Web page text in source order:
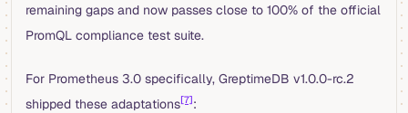
remaining gaps and now passes close to 100% of the official
PromQL compliance test suite.
For Prometheus 3.0 specifically, GreptimeDB v1.0.0-rc.2
shipped these adaptations[7]: